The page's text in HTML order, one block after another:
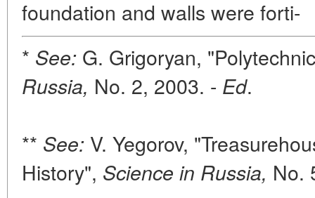
foundation and walls were forti-
* See: G. Grigoryan,
Russia, No. 2, 2003. - Ed.
** See: V. Yegorov,
History", Science in Russia, No.